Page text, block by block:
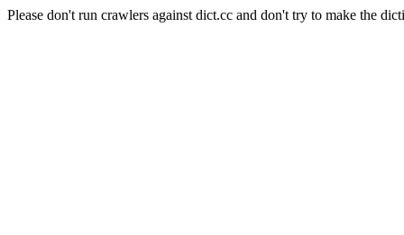
Please don't run crawlers against dict.cc and don't try to make the